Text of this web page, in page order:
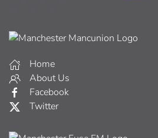
Home
About Us
Facebook
Twitter